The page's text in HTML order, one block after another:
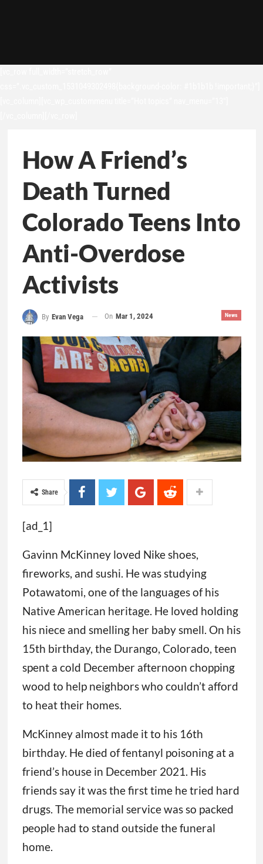
How A Friend’s
Death Turned
Colorado Teens Into
Anti-Overdose
Activists
News
By Evan Vega On Mar 1, 2024
Share
[ad_1]
Gavinn McKinney loved Nike shoes,
fireworks, and sushi. He was studying
Potawatomi, one of the languages of his
Native American heritage. He loved holding
his niece and smelling her baby smell. On his
15th birthday, the Durango, Colorado, teen
spent a cold December afternoon chopping
wood to help neighbors who couldn’t afford
to heat their homes.
McKinney almost made it to his 16th
birthday. He died of fentanyl poisoning at a
friend’s house in December 2021. His
friends say it was the first time he tried hard
drugs. The memorial service was so packed
people had to stand outside the funeral
home.